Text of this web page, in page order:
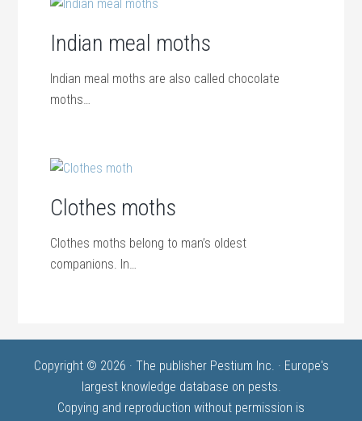
Indian meal moths
Indian meal moths are also called chocolate
moths…
Clothes moths
Clothes moths belong to man’s oldest
companions. In…
Copyright © 2026 · The publisher Pestium Inc. · Europe's
largest knowledge database on pests.
Copying and reproduction without permission is